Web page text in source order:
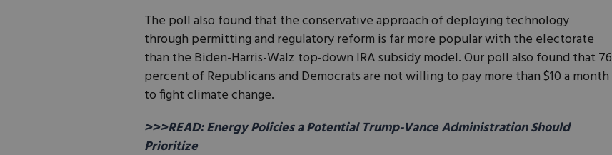
The poll also found that the conservative approach of deploying technology
through permitting and regulatory reform is far more popular with the electorate
than the Biden-Harris-Walz top-down IRA subsidy model. Our poll also found that 76
percent of Republicans and Democrats are not willing to pay more than $10 a month
to fight climate change.
>>>READ: Energy Policies a Potential Trump-Vance Administration Should
Prioritize